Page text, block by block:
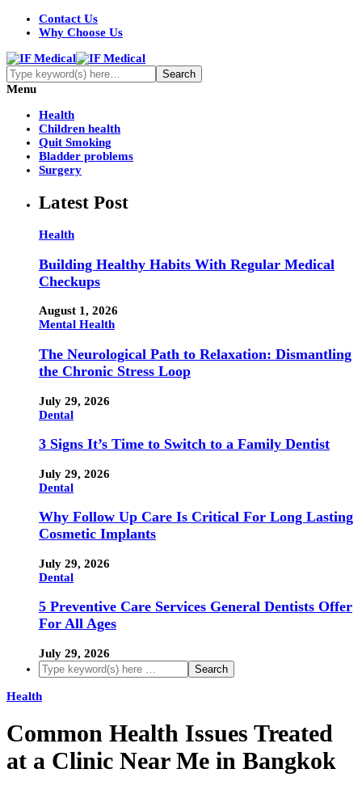
Contact Us
Why Choose Us
Menu
Health
Children health
Quit Smoking
Bladder problems
Surgery
Latest Post
Health
Building Healthy Habits With Regular Medical
Checkups
August 1, 2026
Mental Health
The Neurological Path to Relaxation: Dismantling
the Chronic Stress Loop
July 29, 2026
Dental
3 Signs It’s Time to Switch to a Family Dentist
July 29, 2026
Dental
Why Follow Up Care Is Critical For Long Lasting
Cosmetic Implants
July 29, 2026
Dental
5 Preventive Care Services General Dentists Offer
For All Ages
July 29, 2026
Health
Common Health Issues Treated
at a Clinic Near Me in Bangkok